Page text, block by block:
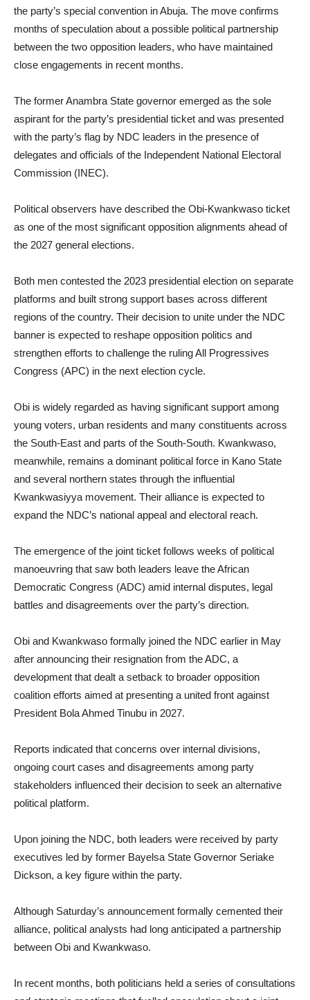
the party’s special convention in Abuja. The move confirms
months of speculation about a possible political partnership
between the two opposition leaders, who have maintained
close engagements in recent months.
The former Anambra State governor emerged as the sole
aspirant for the party’s presidential ticket and was presented
with the party’s flag by NDC leaders in the presence of
delegates and officials of the Independent National Electoral
Commission (INEC).
Political observers have described the Obi-Kwankwaso ticket
as one of the most significant opposition alignments ahead of
the 2027 general elections.
Both men contested the 2023 presidential election on separate
platforms and built strong support bases across different
regions of the country. Their decision to unite under the NDC
banner is expected to reshape opposition politics and
strengthen efforts to challenge the ruling All Progressives
Congress (APC) in the next election cycle.
Obi is widely regarded as having significant support among
young voters, urban residents and many constituents across
the South-East and parts of the South-South. Kwankwaso,
meanwhile, remains a dominant political force in Kano State
and several northern states through the influential
Kwankwasiyya movement. Their alliance is expected to
expand the NDC’s national appeal and electoral reach.
The emergence of the joint ticket follows weeks of political
manoeuvring that saw both leaders leave the African
Democratic Congress (ADC) amid internal disputes, legal
battles and disagreements over the party’s direction.
Obi and Kwankwaso formally joined the NDC earlier in May
after announcing their resignation from the ADC, a
development that dealt a setback to broader opposition
coalition efforts aimed at presenting a united front against
President Bola Ahmed Tinubu in 2027.
Reports indicated that concerns over internal divisions,
ongoing court cases and disagreements among party
stakeholders influenced their decision to seek an alternative
political platform.
Upon joining the NDC, both leaders were received by party
executives led by former Bayelsa State Governor Seriake
Dickson, a key figure within the party.
Although Saturday’s announcement formally cemented their
alliance, political analysts had long anticipated a partnership
between Obi and Kwankwaso.
In recent months, both politicians held a series of consultations